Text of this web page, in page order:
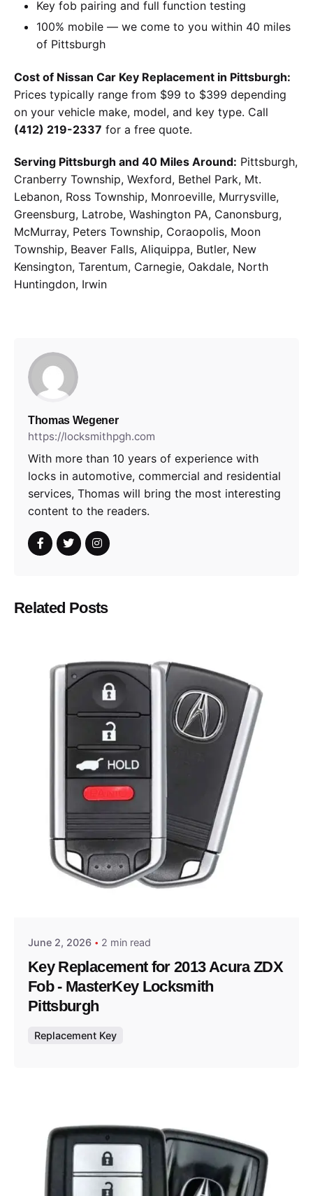
Key fob pairing and full function testing
100% mobile — we come to you within 40 miles
of Pittsburgh
Cost of Nissan Car Key Replacement in Pittsburgh:
Prices typically range from $99 to $399 depending
on your vehicle make, model, and key type. Call
(412) 219-2337 for a free quote.
Serving Pittsburgh and 40 Miles Around: Pittsburgh,
Cranberry Township, Wexford, Bethel Park, Mt.
Lebanon, Ross Township, Monroeville, Murrysville,
Greensburg, Latrobe, Washington PA, Canonsburg,
McMurray, Peters Township, Coraopolis, Moon
Township, Beaver Falls, Aliquippa, Butler, New
Kensington, Tarentum, Carnegie, Oakdale, North
Huntingdon, Irwin
Thomas Wegener
https://locksmithpgh.com
With more than 10 years of experience with
locks in automotive, commercial and residential
services, Thomas will bring the most interesting
content to the readers.
Related Posts
Posted by
June 2, 2026 2 min read
Key Replacement for 2013 Acura ZDX
Fob - MasterKey Locksmith
Pittsburgh
Replacement Key